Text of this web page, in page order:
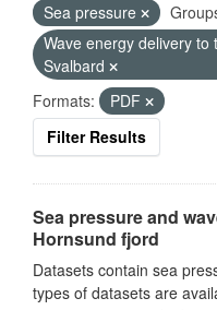
Sea pressure
Wave energy delivery
Svalbard
Formats:
PDF
Filter Results
Sea pressure and
Hornsund fjord
Datasets contain sea
types of datasets are